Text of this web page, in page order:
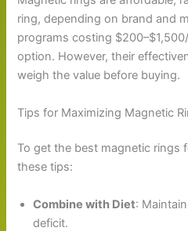
ring, depending on brand and
programs costing
option. However, their
weigh the value before buying.
Tips for Maximizing Magnetic
To get the best magnetic rings
these tips:
Combine with Diet:
deficit.